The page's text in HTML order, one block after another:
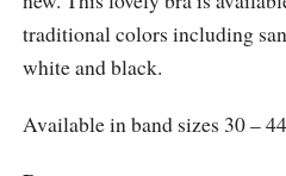
traditional colors including
white and black.
Available in band sizes 30 –